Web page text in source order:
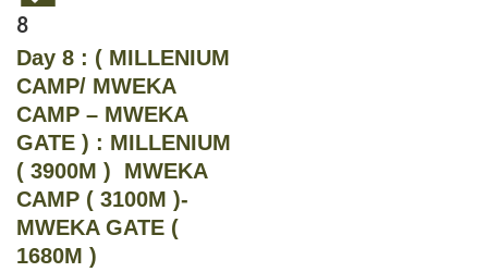
8
Day 8 : ( MILLENIUM
CAMP/ MWEKA
CAMP – MWEKA
GATE ) : MILLENIUM
( 3900M ) MWEKA
CAMP ( 3100M )-
MWEKA GATE (
1680M )